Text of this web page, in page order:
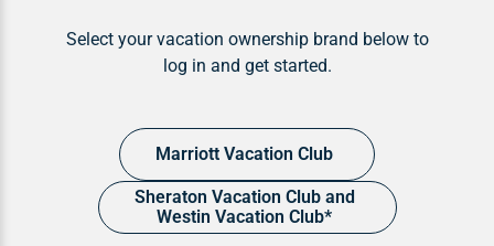
Select your vacation ownership brand below to
log in and get started.
Marriott Vacation Club
Sheraton Vacation Club and
Westin Vacation Club*